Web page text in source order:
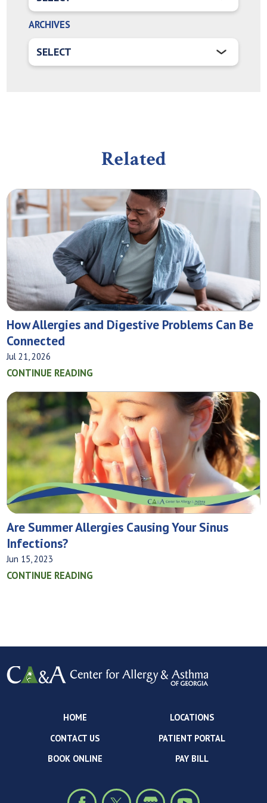
ARCHIVES
Related
How Allergies and Digestive Problems Can Be
Connected
Jul 21, 2026
CONTINUE READING
Are Summer Allergies Causing Your Sinus
Infections?
Jun 15, 2023
CONTINUE READING
HOME
LOCATIONS
CONTACT US
PATIENT PORTAL
BOOK ONLINE
PAY BILL